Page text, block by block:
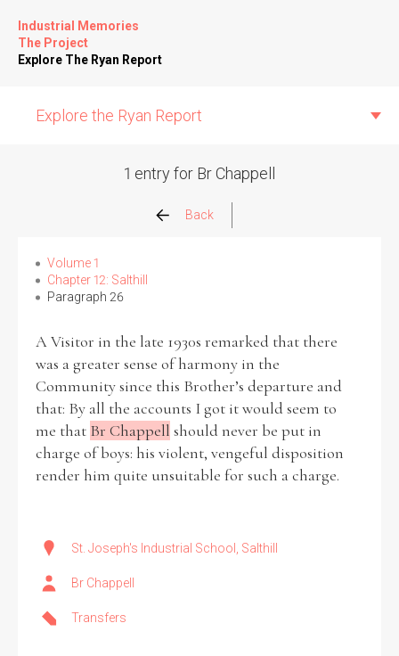
Industrial Memories
The Project
Explore The Ryan Report
Explore the Ryan Report
Allegations
Church Inspections
Commission Conclusions
Finance
Historical Context
State Inspections
1 entry for Br Chappell
Back
Volume 1
Chapter 12: Salthill
Paragraph 26
A Visitor in the late 1930s remarked that there
was a greater sense of harmony in the
Community since this Brother’s departure and
that: By all the accounts I got it would seem to
me that Br Chappell should never be put in
charge of boys: his violent, vengeful disposition
render him quite unsuitable for such a charge.
St. Joseph's Industrial School, Salthill
Br Chappell
Transfers